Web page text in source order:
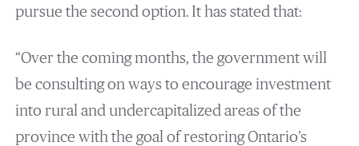
pursue the second option. It has stated that:
“Over the coming months, the government will
be consulting on ways to encourage investment
into rural and undercapitalized areas of the
province with the goal of restoring Ontario’s